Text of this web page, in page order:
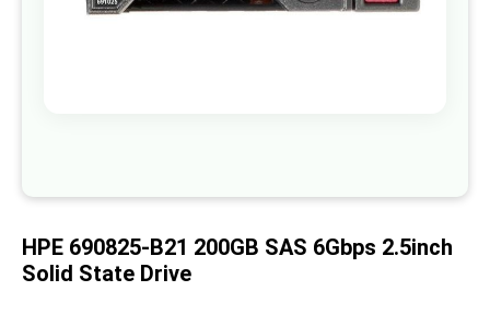
beginning
the
HPE 690825-B21 200GB SAS 6Gbps 2.5inch
Solid State Drive